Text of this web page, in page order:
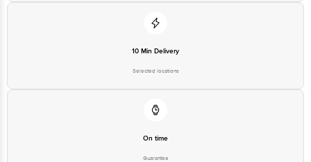
10 Min Delivery
Selected locations
On time
Guarantee